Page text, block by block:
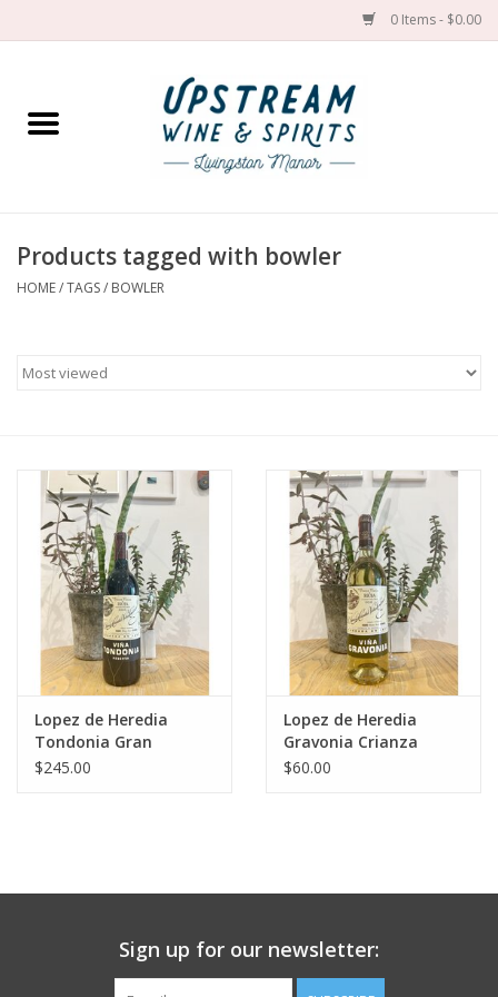
0 Items - $0.00
Home
Spirit
Cans
Large Format
Gift cards
Products tagged with bowler
HOME/TAGS/ BOWLER
Lopez de Heredia
Tondonia Gran
Reserva 2004
$245.00
Lopez de Heredia
Gravonia Crianza
White Rioja 2017
$60.00
Sign up for our newsletter: